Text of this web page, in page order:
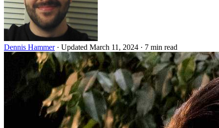
Dennis Hammer · Updated March 11, 2024 · 7 min read